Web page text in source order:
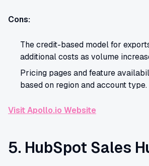
Cons:
The credit-based model for
additional costs as volume
Pricing pages and feature
based on region and account type.
Visit Apollo.io Website
5. HubSpot Sales